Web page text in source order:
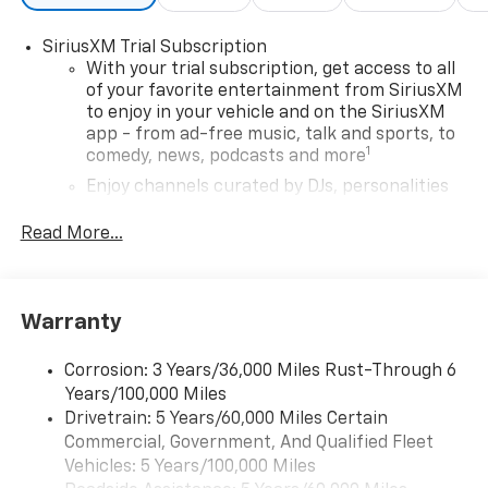
SiriusXM Trial Subscription
With your trial subscription, get access to all
of your favorite entertainment from SiriusXM
to enjoy in your vehicle and on the SiriusXM
app - from ad-free music, talk and sports, to
comedy, news, podcasts and more1
Enjoy channels curated by DJs, personalities
you can't live without
devices, and unlock other exclusives that
artists, creators, hosts and athletes
Wireless Apple CarPlay/Wireless Android Auto
capability for compatible phones
Apple CarPlay vehicle user interface is a
product of Apple and its terms and privacy
Read More...
Warranty
Corrosion: 3 Years/36,000 Miles Rust-Through 6
Years/100,000 Miles
Drivetrain: 5 Years/60,000 Miles Certain
Commercial, Government, And Qualified Fleet
Vehicles: 5 Years/100,000 Miles